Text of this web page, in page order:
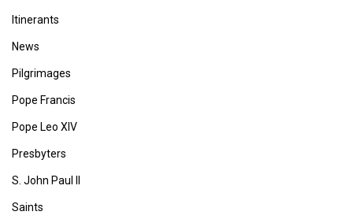
Itinerants
News
Pilgrimages
Pope Francis
Pope Leo XIV
Presbyters
S. John Paul II
Saints